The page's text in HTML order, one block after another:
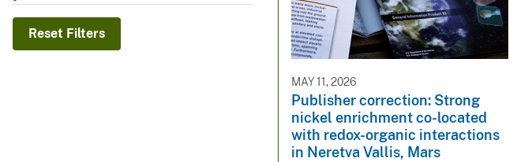
Reset Filters
MAY 11, 2026
Publisher correction: Strong
nickel enrichment co-located
with redox-organic interactions
in Neretva Vallis, Mars